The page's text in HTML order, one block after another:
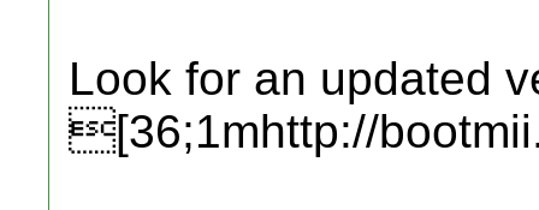
Look for an updated
[36;1mhttp://